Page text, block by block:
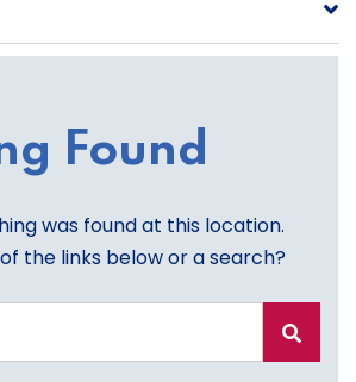
Found
was found at this location.
the links below or a search?